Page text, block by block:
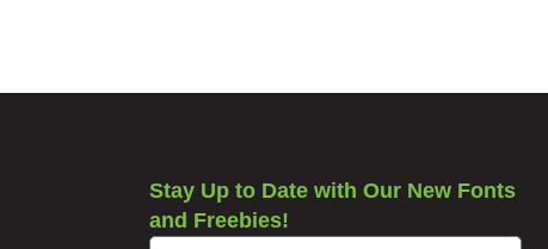
Stay Up to Date with Our New Fonts
and Freebies!